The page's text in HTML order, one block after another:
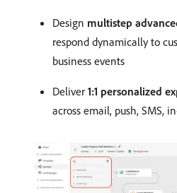
Design multistep
respond dynamically to
business events
Deliver 1:1 personalized
across email, push, SMS,